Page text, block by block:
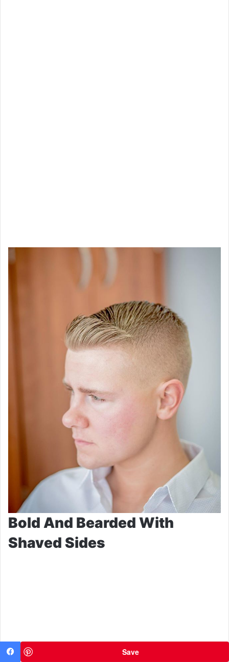
Bold And Bearded With
Shaved Sides
Save